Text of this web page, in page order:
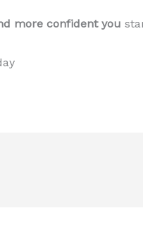
more confident you